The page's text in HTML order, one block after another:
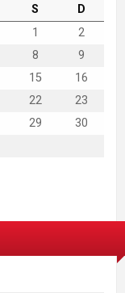
S
D
1
2
8
9
15
16
22
23
29
30